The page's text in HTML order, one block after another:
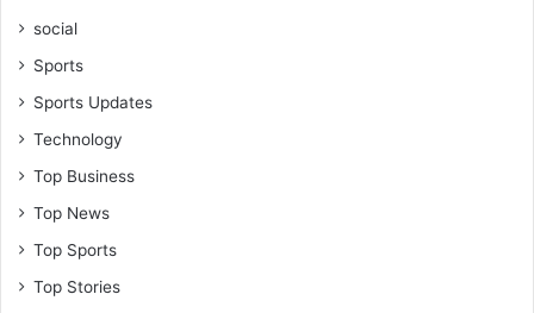
social
Sports
Sports Updates
Technology
Top Business
Top News
Top Sports
Top Stories